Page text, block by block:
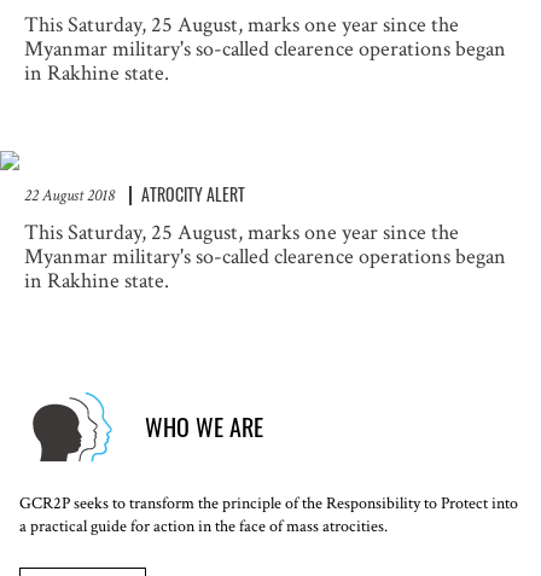
This Saturday, 25 August, marks one year since the
Myanmar military's so-called clearence operations began
in Rakhine state.
22 August 2018 ATROCITY ALERT
This Saturday, 25 August, marks one year since the
Myanmar military's so-called clearence operations began
in Rakhine state.
WHO WE ARE
GCR2P seeks to transform the principle of the Responsibility to Protect into
a practical guide for action in the face of mass atrocities.